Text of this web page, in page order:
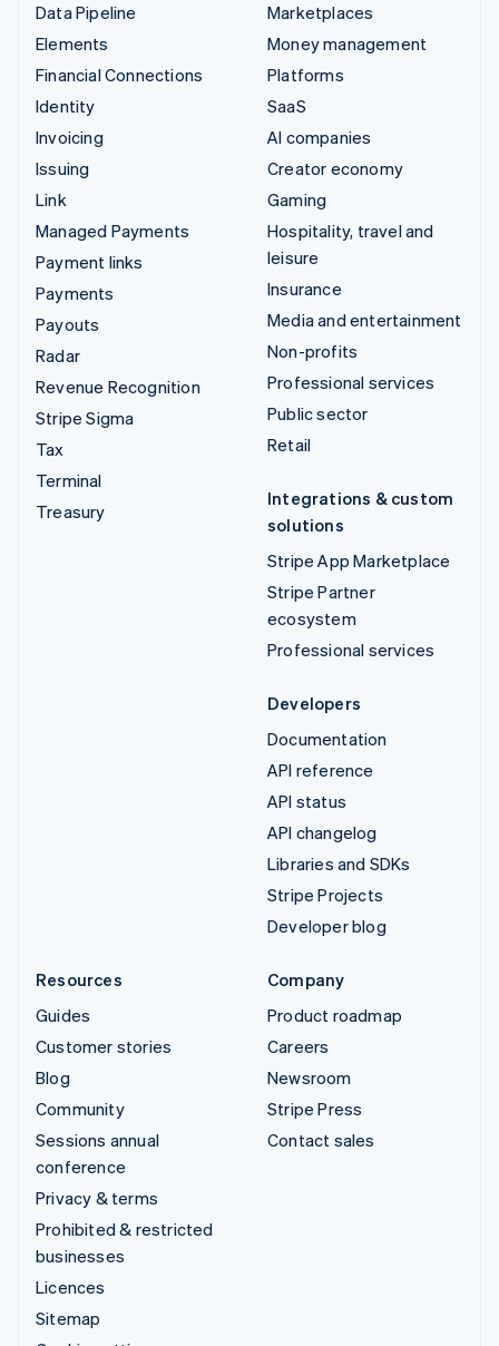
Data Pipeline
Elements
Financial Connections
Identity
Invoicing
Issuing
Link
Managed Payments
Payment links
Payments
Payouts
Radar
Revenue Recognition
Stripe Sigma
Tax
Terminal
Treasury
Marketplaces
Money management
Platforms
SaaS
AI companies
Creator economy
Gaming
Hospitality, travel and
leisure
Insurance
Media and entertainment
Non-profits
Professional services
Public sector
Retail
Integrations & custom
solutions
Stripe App Marketplace
Stripe Partner
ecosystem
Professional services
Developers
Documentation
API reference
API status
API changelog
Libraries and SDKs
Stripe Projects
Developer blog
Resources
Guides
Customer stories
Blog
Community
Sessions annual
conference
Privacy & terms
Prohibited & restricted
businesses
Licences
Sitemap
Company
Product roadmap
Careers
Newsroom
Stripe Press
Contact sales